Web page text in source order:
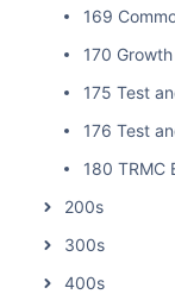
169
170
175 Test
176 Test
180 TRMC
200s
300s
400s